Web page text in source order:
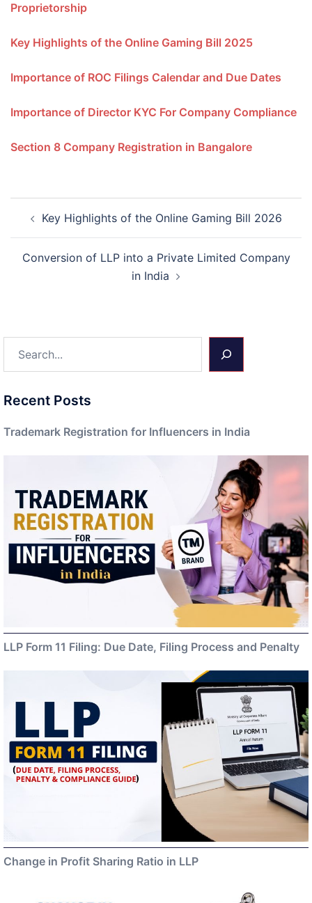
Proprietorship
Key Highlights of the Online Gaming Bill 2025
Importance of ROC Filings Calendar and Due Dates
Importance of Director KYC For Company Compliance
Section 8 Company Registration in Bangalore
Post
navigation
Key Highlights of the Online Gaming Bill 2026
Conversion of LLP into a Private Limited Company
in India
Recent Posts
Trademark Registration for Influencers in India
LLP Form 11 Filing: Due Date, Filing Process and Penalty
Change in Profit Sharing Ratio in LLP